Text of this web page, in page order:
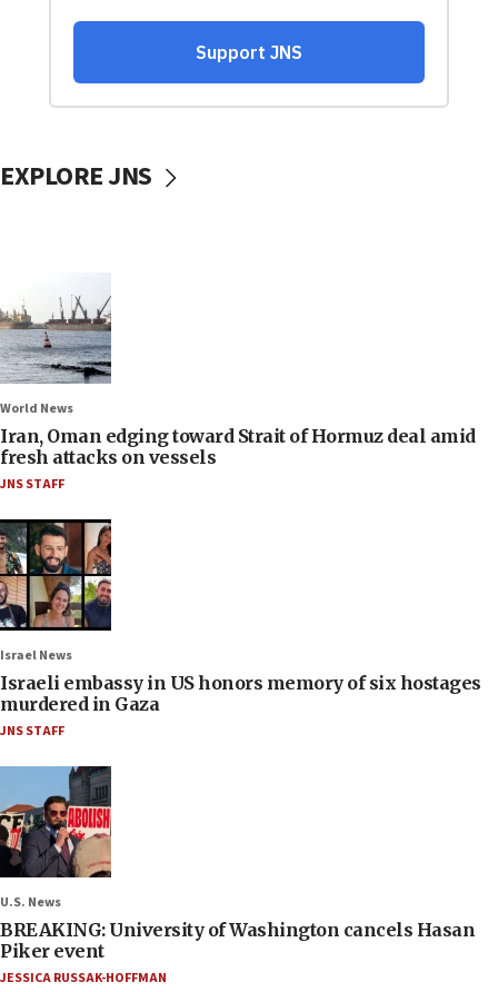
EXPLORE JNS
World News
Iran, Oman edging toward Strait of Hormuz deal amid
fresh attacks on vessels
JNS STAFF
Israel News
Israeli embassy in US honors memory of six hostages
murdered in Gaza
JNS STAFF
U.S. News
BREAKING: University of Washington cancels Hasan
Piker event
JESSICA RUSSAK-HOFFMAN